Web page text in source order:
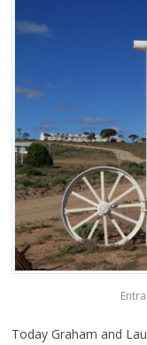
Today Graham and